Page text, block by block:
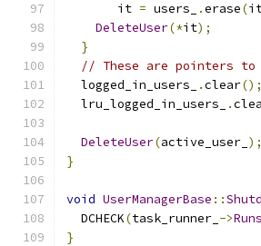
       it
= users_ .erase(
DeleteUser(*it);
}
// These are pointers
  logged_in_users_
.clear();
  lru_logged_in_users_
.
DeleteUser(active_user_ );
}
void UserManagerBase ::
  DCHECK
(task_runner_ ->
}